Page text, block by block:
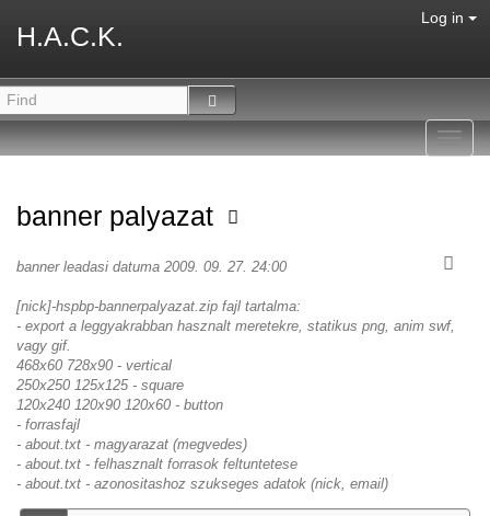
H.A.C.K.
Log in
banner palyazat
banner leadasi datuma 2009. 09. 27. 24:00
[nick]-hspbp-bannerpalyazat.zip fajl tartalma:
- export a leggyakrabban hasznalt meretekre, statikus png, anim swf,
vagy gif.
468x60 728x90 - vertical
250x250 125x125 - square
120x240 120x90 120x60 - button
- forrasfajl
- about.txt - magyarazat (megvedes)
- about.txt - felhasznalt forrasok feltuntetese
- about.txt - azonositashoz szukseges adatok (nick, email)